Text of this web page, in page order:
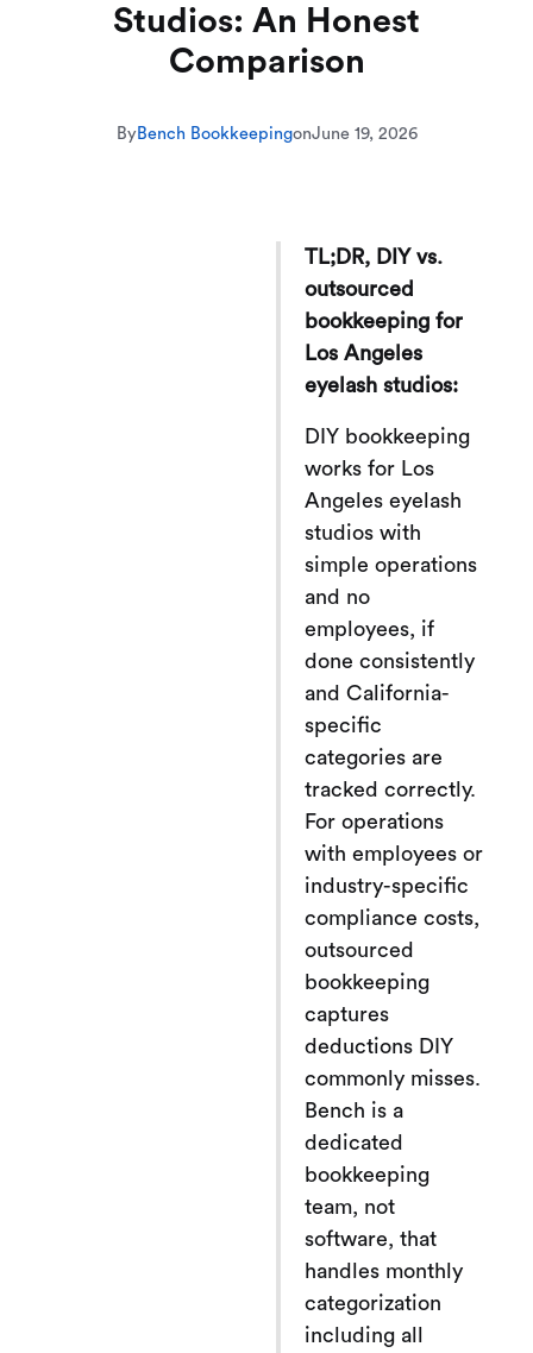
Studios: An Honest
Comparison
ByBench BookkeepingonJune 19, 2026
TL;DR, DIY vs.
outsourced
bookkeeping for
Los Angeles
eyelash studios:
DIY bookkeeping
works for Los
Angeles eyelash
studios with
simple operations
and no
employees, if
done consistently
and California-
specific
categories are
tracked correctly.
For operations
with employees or
industry-specific
compliance costs,
outsourced
bookkeeping
captures
deductions DIY
commonly misses.
Bench is a
dedicated
bookkeeping
team, not
software, that
handles monthly
categorization
including all